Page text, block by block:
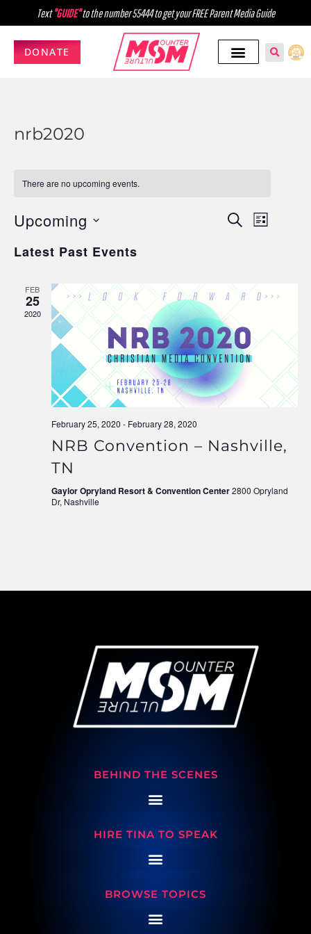
Text"GUIDE"to the number 55444 to get your FREE Parent Media Guide
DONATE
nrb2020
There are no upcoming events.
Events
Views
SEARCHEvent
LIST
Upcoming
date.
Latest Past Events
FEB
25
2020
February 25, 2020 - February 28, 2020
NRB Convention – Nashville,
TN
Gaylor Opryland Resort & Convention Center2800 Opryland
Dr, Nashville
BEHIND THE SCENES
HIRE TINA TO SPEAK
BROWSE TOPICS